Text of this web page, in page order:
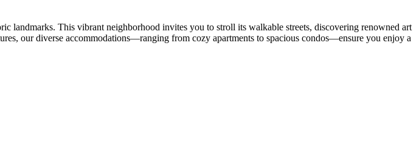
landmarks. This vibrant neighborhood invites you to stroll its walkable streets, discovering renowned art
our diverse accommodations—ranging from cozy apartments to spacious condos—ensure you enjoy a